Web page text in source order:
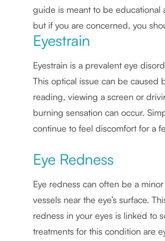
guide is meant to be
but if you are concerned, you
Eyestrain
Eyestrain is a prevalent eye
This optical issue can be caused
reading, viewing a screen or
burning sensation can occur.
continue to feel discomfort for a
Eye Redness
Eye redness can often be a
vessels near the eye’s surface.
redness in your eyes is linked to
treatments for this condition are